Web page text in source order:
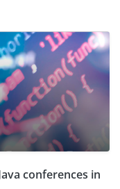
conferences in